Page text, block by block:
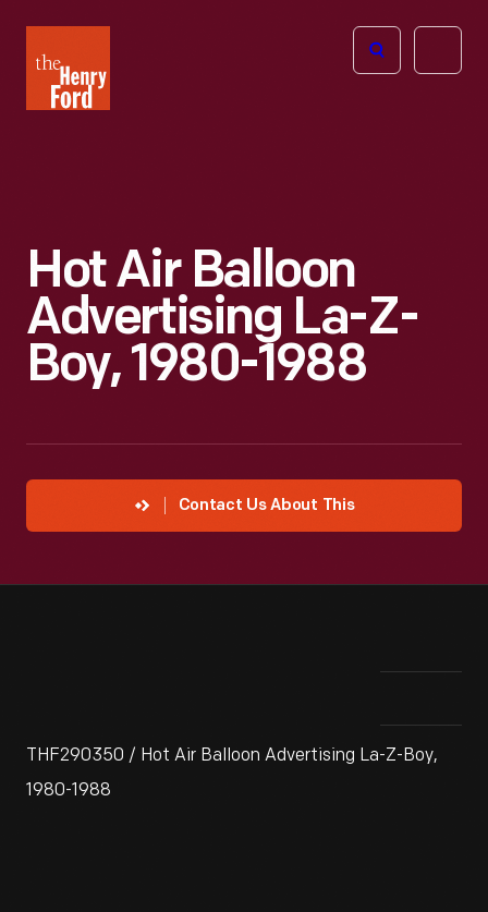
Henry
Ford
Open
Hot Air Balloon
Advertising La-Z-
Boy, 1980-1988
Contact Us About This
THF290350 / Hot Air Balloon Advertising La-Z-Boy,
1980-1988